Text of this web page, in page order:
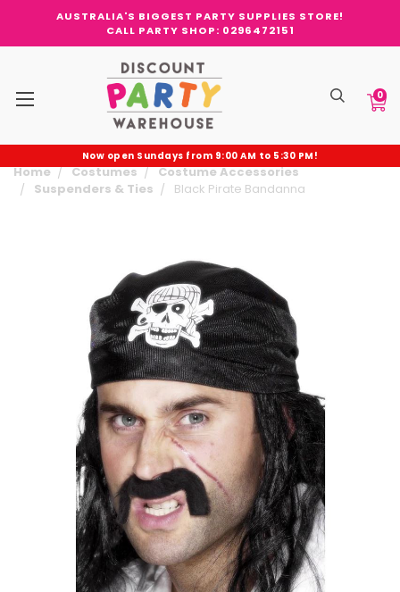
AUSTRALIA'S BIGGEST PARTY SUPPLIES STORE!
CALL PARTY SHOP: 0296472151
0
Now open Sundays from 9:00 AM to 5:30 PM!
Home Costumes
Costume Accessories
Suspenders & Ties
Black Pirate Bandanna